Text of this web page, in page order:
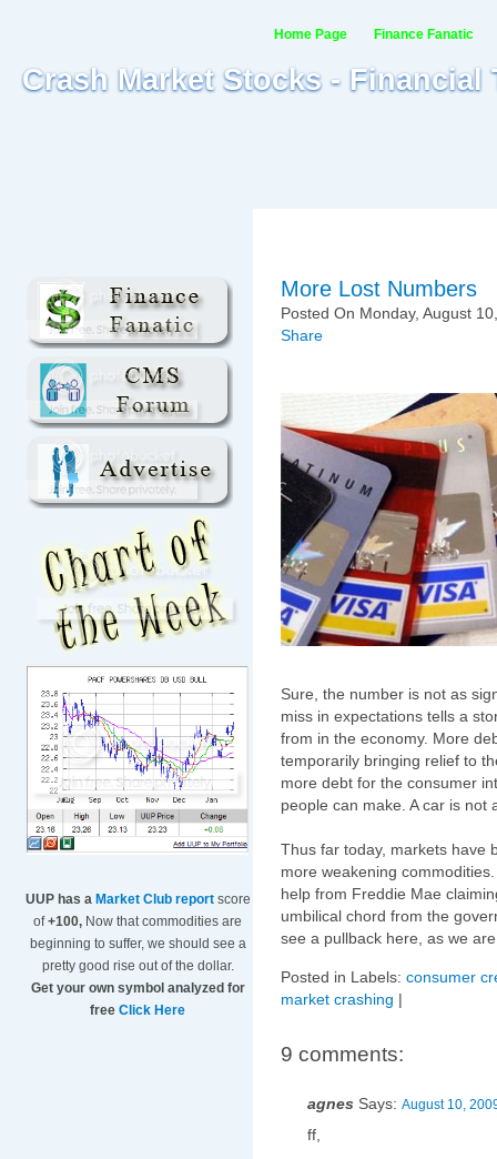
Crash Market Stocks -
Home Page Finance Fanatic
UUP has a Market Club reportscore
of+100, Now that commodities are
beginning to suffer, we should see a
pretty good rise out of the dollar.
Get your own symbol analyzed for
free Click Here
More Lost Numbers
Posted On Monday, August
Share
Sure, the number is not as
miss in expectations tells a
from in the economy. More
temporarily bringing relief to
more debt for the consumer
people can make. A car is not
Thus far today, markets have
more weakening
help from Freddie Mae
umbilical chord from the
see a pullback here, as we
Posted in Labels: consumer
market crashing |
9 comments:
agnes Says: August 10,
ff,